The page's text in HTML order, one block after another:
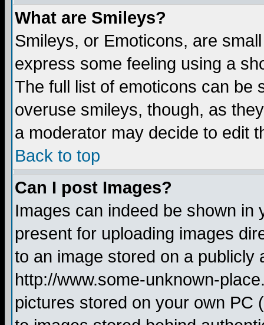
What are Smileys?
Smileys, or Emoticons, are
express some feeling using a
The full list of emoticons can be
overuse smileys, though, as
a moderator may decide to edit
Back to top
Can I post Images?
Images can indeed be shown in
present for uploading images
to an image stored on a publicly
http://www.some-unknown-
pictures stored on your own PC